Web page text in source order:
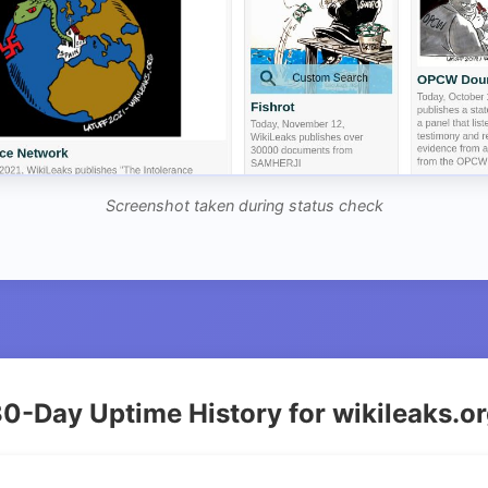
Screenshot taken during status check
Day Uptime History for